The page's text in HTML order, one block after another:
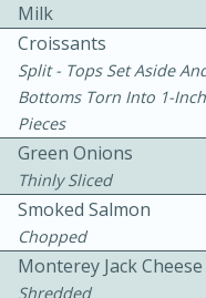
Becky's Slow
Thai Chicken
10 mins
Milk
Croissants
Split - Tops Set Aside
Bottoms Torn Into 1-Inch
Pieces
Green Onions
Thinly Sliced
Smoked Salmon
Chopped
Monterey Jack Cheese
Shredded